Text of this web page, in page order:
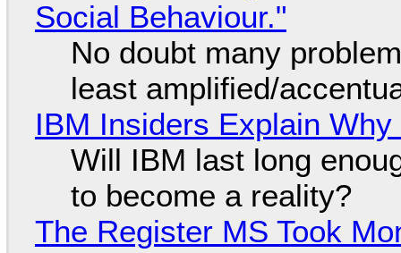
Social Behaviour."
No doubt many
least amplified/
IBM Insiders Explain
Will IBM last long
to become a reality?
The Register MS Took